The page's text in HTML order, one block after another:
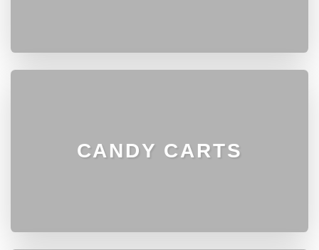
CANDY CARTS